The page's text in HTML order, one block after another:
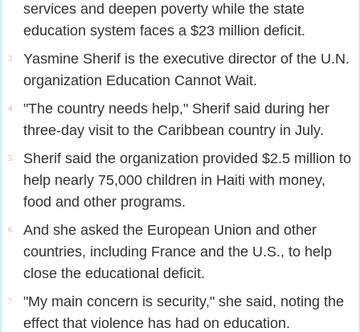
services and deepen poverty while the state
education system faces a $23 million deficit.
3
Yasmine Sherif is the executive director of the U.N.
organization Education Cannot Wait.
4
"The country needs help," Sherif said during her
three-day visit to the Caribbean country in July.
5
Sherif said the organization provided $2.5 million to
help nearly 75,000 children in Haiti with money,
food and other programs.
6
And she asked the European Union and other
countries, including France and the U.S., to help
close the educational deficit.
7
"My main concern is security," she said, noting the
effect that violence has had on education.